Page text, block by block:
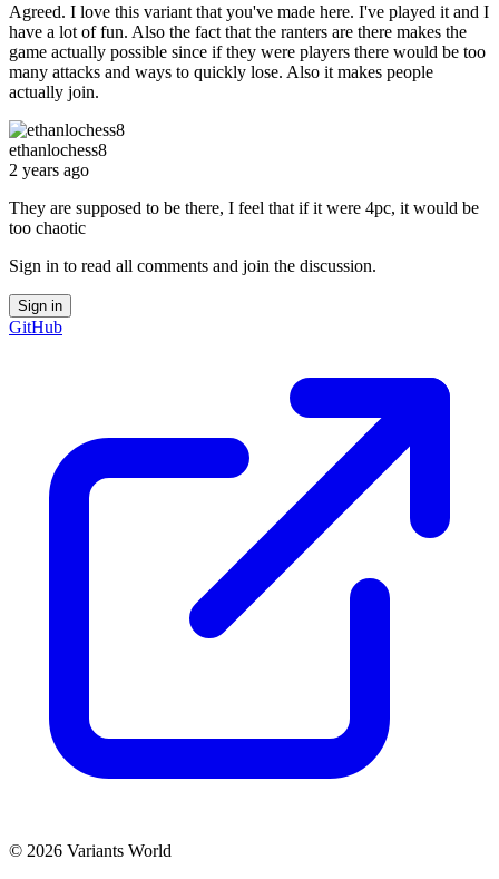
Agreed. I love this variant that you've made here. I've played it and I
have a lot of fun. Also the fact that the ranters are there makes the
game actually possible since if they were players there would be too
many attacks and ways to quickly lose. Also it makes people
actually join.
ethanlochess8
2 years ago
They are supposed to be there, I feel that if it were 4pc, it would be
too chaotic
Sign in to read all comments and join the discussion.
Sign in
GitHub
© 2026 Variants World